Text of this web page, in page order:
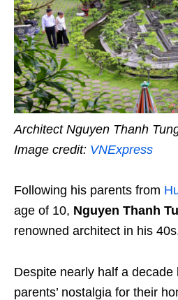
Architect Nguyen Thanh
Image credit: VNExpress
Following his parents from
age of 10, Nguyen Thanh
renowned architect in his
Despite nearly half a
parents’ nostalgia for their